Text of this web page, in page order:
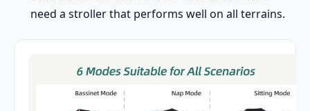
need a stroller that performs well on all terrains.